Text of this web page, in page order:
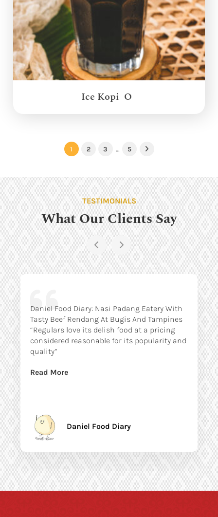
Ice Kopi_O_
1 2 3 … 5 Next
TESTIMONIALS
What Our Clients Say
Daniel Food Diary: Nasi Padang Eatery With
Tasty Beef Rendang At Bugis And Tampines
“Regulars love its delish food at a pricing
considered reasonable for its popularity and
quality”
Read More
Daniel Food Diary